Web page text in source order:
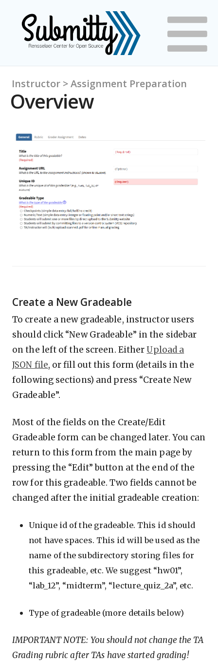
Instructor > Assignment Preparation
Overview
Create a New Gradeable
To create a new gradeable, instructor users
should click “New Gradeable” in the sidebar
on the left of the screen. EitherUpload a
JSON file, or fill out this form (details in the
following sections) and press “Create New
Gradeable”.
Most of the fields on the Create/Edit
Gradeable form can be changed later. You can
return to this form from the main page by
pressing the “Edit” button at the end of the
row for this gradeable. Two fields cannot be
changed after the initial gradeable creation:
Unique id of the gradeable. This id should
not have spaces. This id will be used as the
name of the subdirectory storing files for
this gradeable, etc. We suggest “hw01”,
“lab_12”, “midterm”, “lecture_quiz_2a”, etc.
Type of gradeable (more details below)
IMPORTANT NOTE: You should not change the TA
Grading rubric after TAs have started grading!